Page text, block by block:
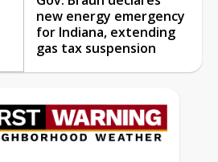
new energy emergency
for Indiana, extending
gas tax suspension